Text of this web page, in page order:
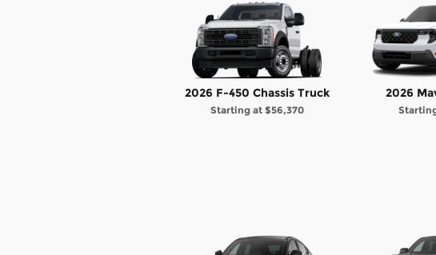
2026 F-450 Chassis Truck
Starting at $56,370
2026